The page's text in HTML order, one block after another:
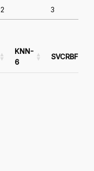
2 3
KNN-
6
SVCRBF